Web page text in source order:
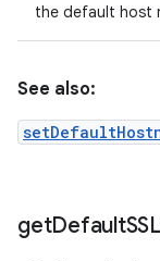
the default host
See also:
getDefault